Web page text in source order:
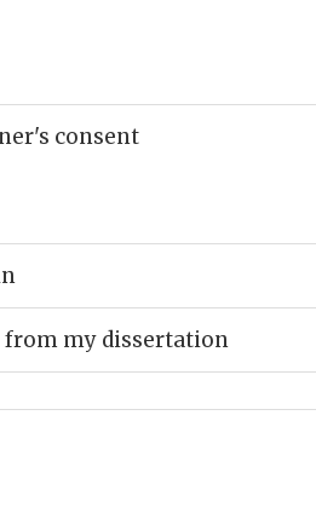
consent
my dissertation